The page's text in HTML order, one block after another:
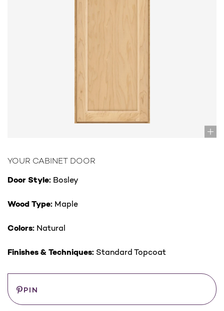
YOUR CABINET DOOR
Door Style: Bosley
Wood Type: Maple
Colors: Natural
Finishes & Techniques: Standard Topcoat
PIN